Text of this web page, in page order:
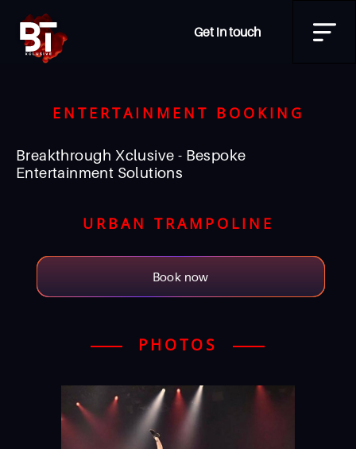
Get in touch
ENTERTAINMENT BOOKING
Breakthrough Xclusive - Bespoke
Entertainment Solutions
URBAN TRAMPOLINE
Book now
PHOTOS